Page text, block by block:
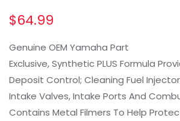
$64.99
Genuine OEM Yamaha Part
Exclusive, Synthetic PLUS Formula
Deposit Control; Cleaning Fuel
Intake Valves, Intake Ports And
Contains Metal Filmers To Help